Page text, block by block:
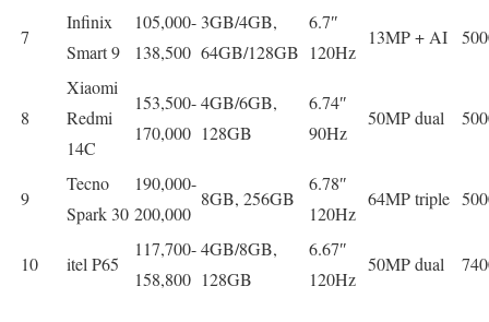
7
Infinix
Smart 9
105,000-
138,500
3GB/4GB,
64GB/128GB
6.7″
120Hz
13MP + AI
8
Xiaomi
Redmi
14C
153,500-
170,000
4GB/6GB,
128GB
6.74″
90Hz
50MP dual
9
Tecno
Spark 30
190,000-
200,000
8GB, 256GB
6.78″
120Hz
64MP triple
10 itel P65
117,700-
158,800
4GB/8GB,
128GB
6.67″
120Hz
50MP dual